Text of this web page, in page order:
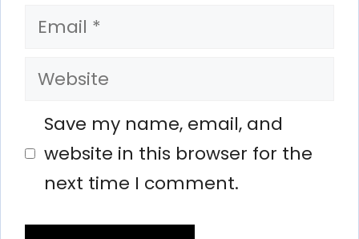
Email
Website
Save my name, email, and
website in this browser for the
next time I comment.